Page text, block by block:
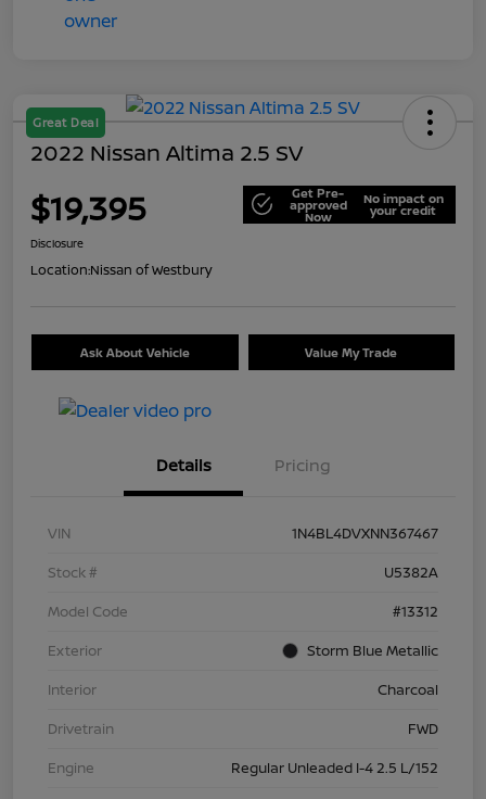
Great Deal
2022 Nissan Altima 2.5 SV
$19,395 Get Pre-
approved
Now
No impact on
your credit
Disclosure
Location:Nissan of Westbury
Ask About Vehicle Value My Trade
Details Pricing
VIN
1N4BL4DVXNN367467
Stock #
U5382A
Model Code
#13312
Exterior
Storm Blue Metallic
Interior
Charcoal
Drivetrain
FWD
Engine
Regular Unleaded I-4 2.5 L/152